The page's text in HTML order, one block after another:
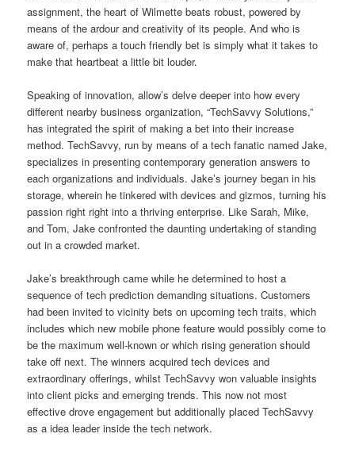
assignment, the heart of Wilmette beats robust, powered by
means of the ardour and creativity of its people. And who is
aware of, perhaps a touch friendly bet is simply what it takes to
make that heartbeat a little bit louder.
Speaking of innovation, allow’s delve deeper into how every
different nearby business organization, “TechSavvy Solutions,”
has integrated the spirit of making a bet into their increase
method. TechSavvy, run by means of a tech fanatic named Jake,
specializes in presenting contemporary generation answers to
each organizations and individuals. Jake’s journey began in his
storage, wherein he tinkered with devices and gizmos, turning his
passion right right into a thriving enterprise. Like Sarah, Mike,
and Tom, Jake confronted the daunting undertaking of standing
out in a crowded market.
Jake’s breakthrough came while he determined to host a
sequence of tech prediction demanding situations. Customers
had been invited to vicinity bets on upcoming tech traits, which
includes which new mobile phone feature would possibly come to
be the maximum well-known or which rising generation should
take off next. The winners acquired tech devices and
extraordinary offerings, whilst TechSavvy won valuable insights
into client picks and emerging trends. This now not most
effective drove engagement but additionally placed TechSavvy
as a idea leader inside the tech network.